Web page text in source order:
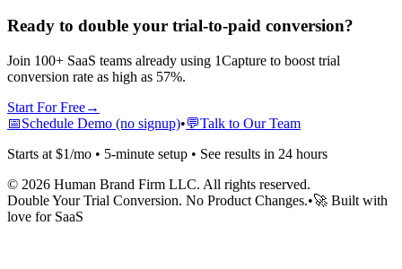
Ready to double your trial-to-paid conversion?
Join 100+ SaaS teams already using 1Capture to boost trial
conversion rate as high as 57%.
Start For Free→
📅Schedule Demo (no signup)•💬Talk to Our Team
Starts at $1/mo • 5-minute setup • See results in 24 hours
© 2026 Human Brand Firm LLC. All rights reserved.
Double Your Trial Conversion. No Product Changes.•🚀 Built with
love for SaaS